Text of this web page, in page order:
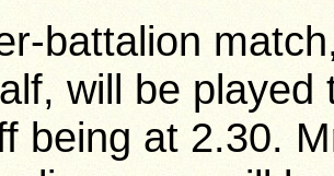
battalion
will be
being at 2.30.